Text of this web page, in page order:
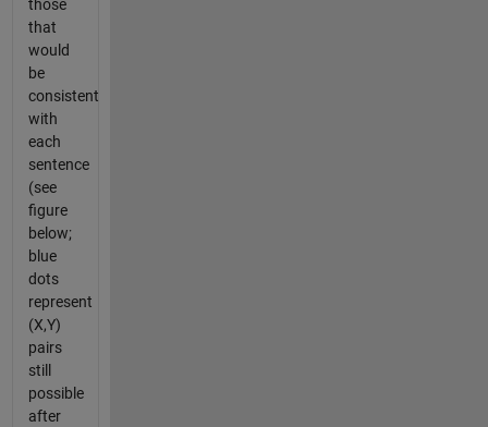
those
that
would
be
consistent
with
each
sentence
(see
figure
below;
blue
dots
represent
(X,Y)
pairs
still
possible
after